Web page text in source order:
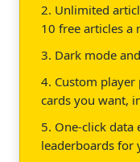
2. Unlimited
10 free articles a
3. Dark mode
4. Custom player
cards you want,
5. One-click
leaderboards for